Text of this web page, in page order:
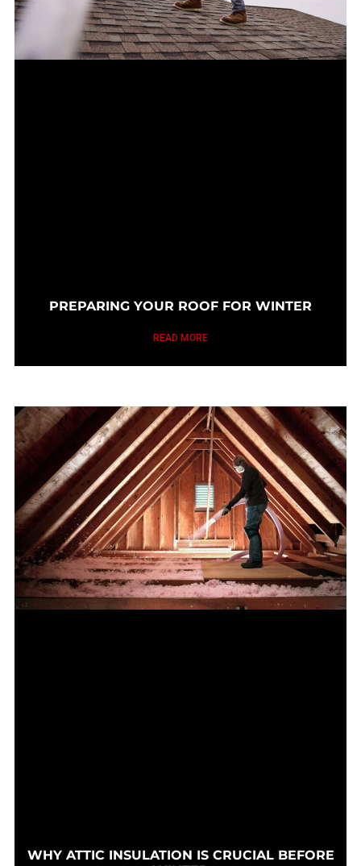
PREPARING YOUR ROOF FOR WINTER
READ MORE
WHY ATTIC INSULATION IS CRUCIAL BEFORE